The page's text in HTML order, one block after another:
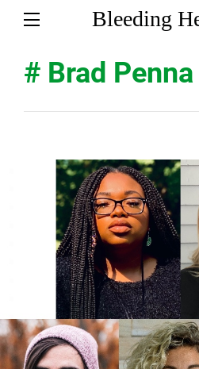
Bleeding
# Brad Penna